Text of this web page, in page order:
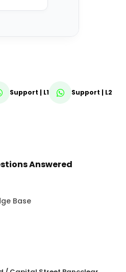
Support | L1 Support | L2
Answered
Base